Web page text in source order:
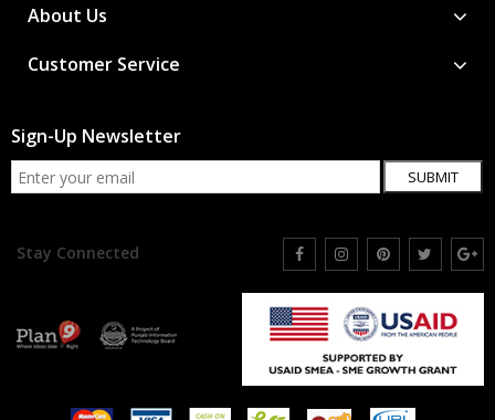
About Us
Customer Service
Sign-Up Newsletter
SUBMIT
Stay Connected